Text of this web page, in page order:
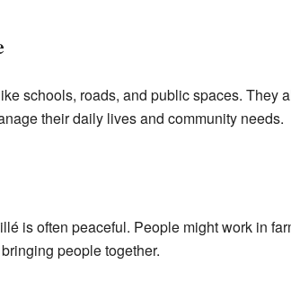
schools, roads, and public spaces. They
their daily lives and community needs.
is often peaceful. People might work in
people together.